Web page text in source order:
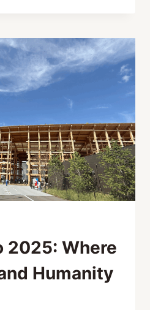
2025: Where
Humanity